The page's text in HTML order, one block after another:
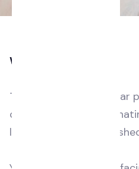
Who is this for?
This is our most popular
combination of
leave you feeling